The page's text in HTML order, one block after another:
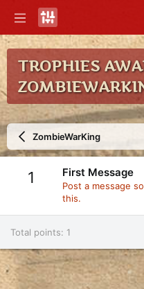
TROPHIES
ZombieWarKing
1 First Message
Post a message
this.
Total points: 1